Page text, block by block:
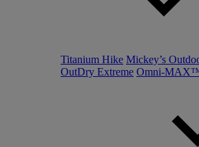
Titanium Hike Mickey’s
OutDry Extreme Omni-